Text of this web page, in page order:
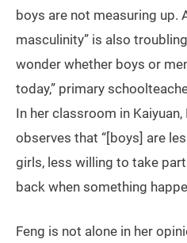
boys are not measuring up.
masculinity” is also
wonder whether boys or
today,” primary
In her classroom in
observes that “[boys] are
girls, less willing to take
back when something
Feng is not alone in her